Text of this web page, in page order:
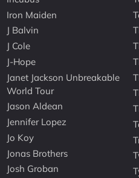
Iron Maiden
J Balvin
J Cole
J-Hope
Janet Jackson Unbreakable
World Tour
Jason Aldean
Jennifer Lopez
Jo Koy
Jonas Brothers
Josh Groban